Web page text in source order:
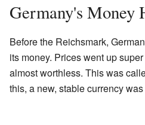
Germany's Money
Before the Reichsmark,
its money. Prices went up
almost worthless. This was
this, a new, stable currency